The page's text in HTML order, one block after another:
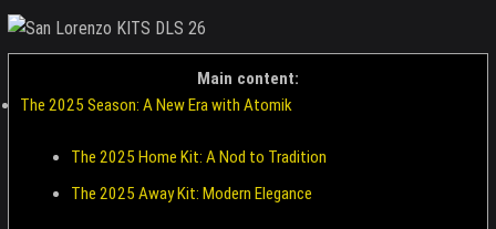
Main content:
The 2025 Season: A New Era with Atomik
The 2025 Home Kit: A Nod to Tradition
The 2025 Away Kit: Modern Elegance